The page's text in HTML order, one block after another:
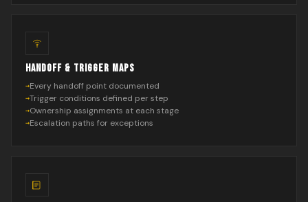
HANDOFF & TRIGGER MAPS
Every handoff point documented
Trigger conditions defined per step
Ownership assignments at each stage
Escalation paths for exceptions